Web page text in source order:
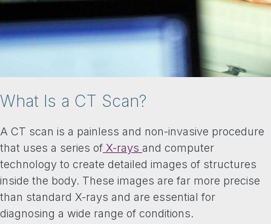
What Is a CT Scan?
A CT scan is a painless and non-invasive procedure
that uses a series of X-rays and computer
technology to create detailed images of structures
inside the body. These images are far more precise
than standard X-rays and are essential for
diagnosing a wide range of conditions.